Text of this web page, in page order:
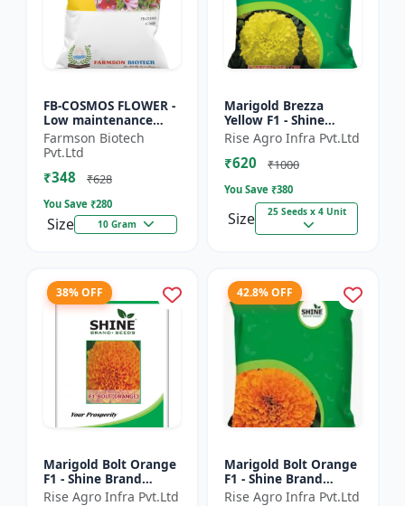
FB-COSMOS FLOWER -
Low maintenance
flower | Drought
tolerant plant |
Landscape gardening
seeds | Pol...
Farmson Biotech
Pvt.Ltd
₹348 ₹628
You Save ₹280
Size 10 Gram
Marigold Brezza
Yellow F1 - Shine
Brand Seeds, Genda
Rise Agro Infra Pvt.Ltd
₹620 ₹1000
You Save ₹380
Size 25 Seeds x 4 Unit
38% OFF
Marigold Bolt Orange
F1 - Shine Brand
Seeds, Genda
Rise Agro Infra Pvt.Ltd
42.8% OFF
Marigold Bolt Orange
F1 - Shine Brand
Seeds, Genda
Rise Agro Infra Pvt.Ltd